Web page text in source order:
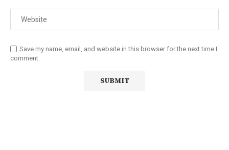
Save my name, email, and website in this browser for the next time I
comment.